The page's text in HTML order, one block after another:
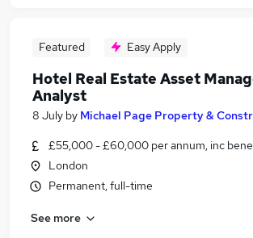
Featured Easy Apply
Hotel Real Estate Asset
Analyst
8 July by Michael Page Property &
£55,000 - £60,000 per annum, inc
London
Permanent, full-time
See more